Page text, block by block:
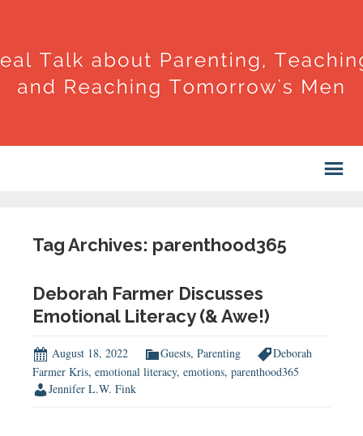
Tag Archives: parenthood365
Deborah Farmer Discusses
Emotional Literacy (& Awe!)
August 18, 2022 Guests, Parenting
Deborah
Farmer Kris, emotional literacy, emotions, parenthood365
Jennifer L.W. Fink